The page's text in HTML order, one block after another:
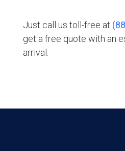
Just call us toll-free at
get a free quote with an
arrival.